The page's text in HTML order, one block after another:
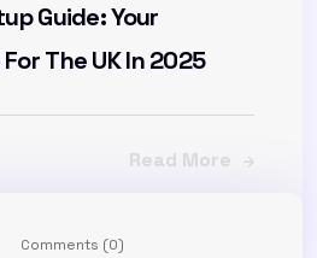
Guide: Your
The UK In 2025
Read More
Comments (0)